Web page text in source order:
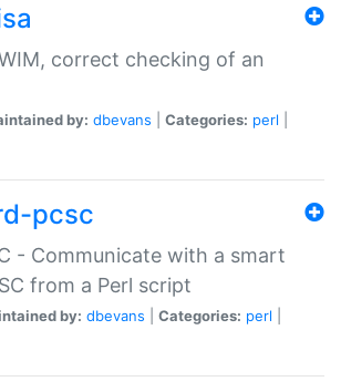
correct checking of an
by: dbevans Categories: perl
pcsc
- Communicate with a smart
from a Perl script
by: dbevans Categories: perl